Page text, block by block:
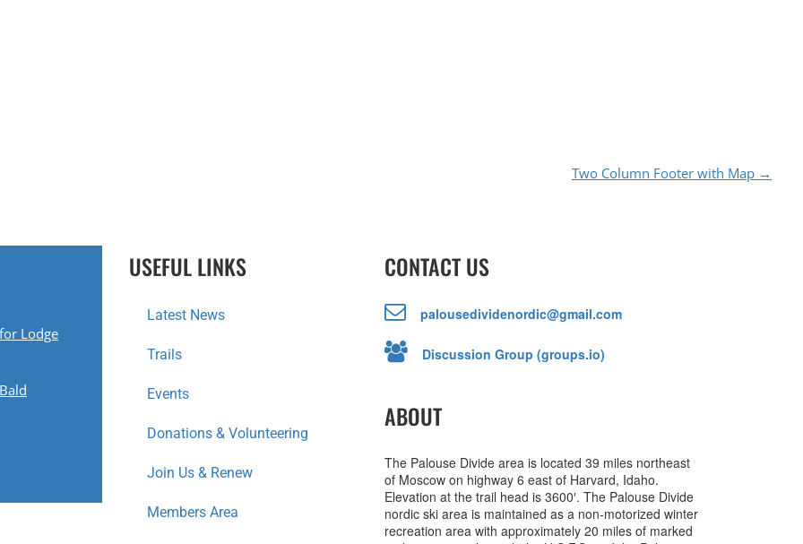
Two Column Footer with Map →
Lodge
USEFUL LINKS
Latest News
Trails
Events
Donations & Volunteering
Join Us & Renew
Members Area
CONTACT US
palousedividenordic@gmail.com
Discussion Group (groups.io)
ABOUT
The Palouse Divide area is located 39 miles northeast
of Moscow on highway 6 east of Harvard, Idaho.
Elevation at the trail head is 3600′. The Palouse Divide
nordic ski area is maintained as a non-motorized winter
recreation area with approximately 20 miles of marked